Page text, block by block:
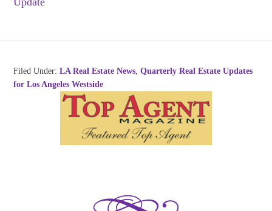
Filed Under:LA Real Estate News,Quarterly Real Estate Updates
for Los Angeles Westside